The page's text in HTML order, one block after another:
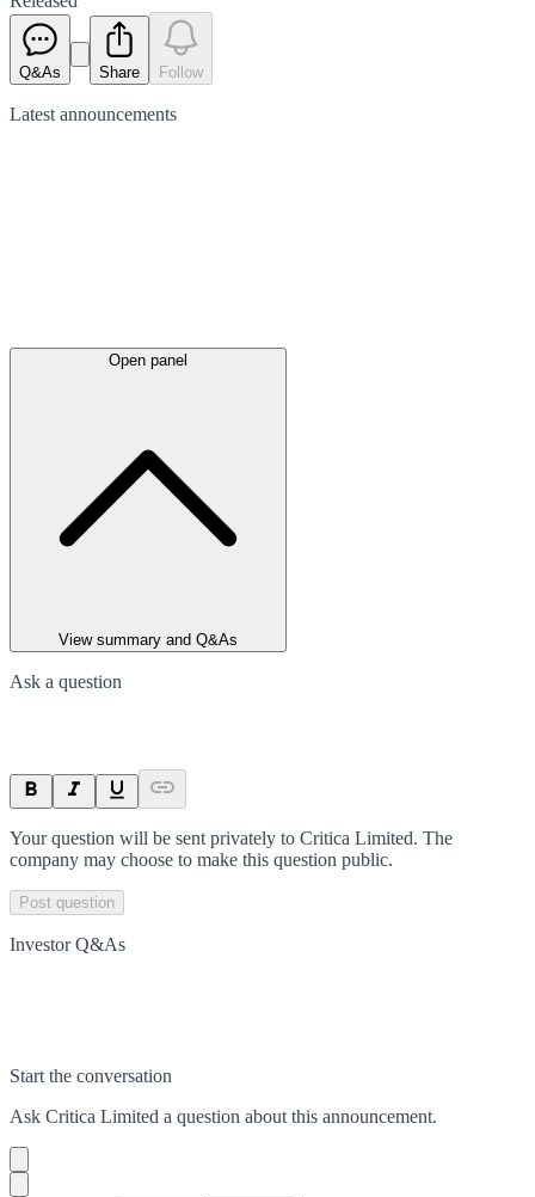
Q&As Share Follow
Latest announcements
Open panel
View summary and Q&As
Ask a question
Your question will be sent privately to Critica Limited. The
company may choose to make this question public.
Post question
Investor Q&As
Start the conversation
Ask Critica Limited a question about this announcement.